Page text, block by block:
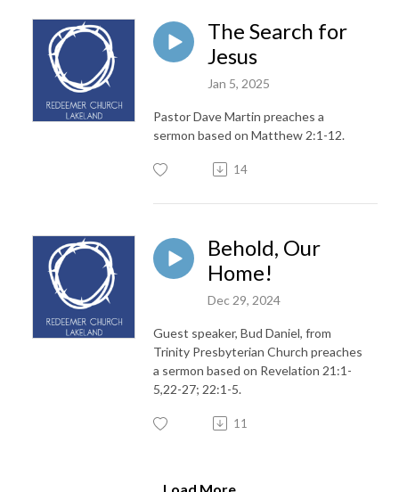
The Search for
Jesus
Jan 5, 2025
Pastor Dave Martin preaches a
sermon based on Matthew 2:1-12.
14
Behold, Our
Home!
Dec 29, 2024
Guest speaker, Bud Daniel, from
Trinity Presbyterian Church preaches
a sermon based on Revelation 21:1-
5,22-27; 22:1-5.
11
Load More